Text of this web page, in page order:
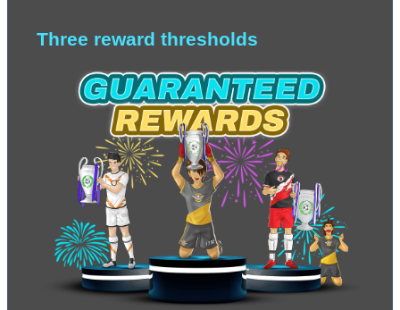
Three reward thresholds